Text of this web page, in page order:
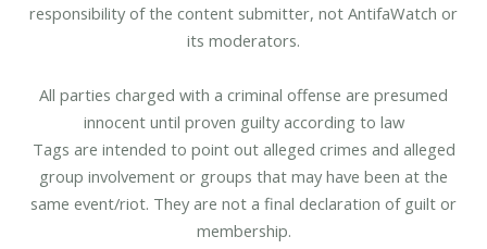
responsibility of the content submitter, not AntifaWatch or
its moderators.
All parties charged with a criminal offense are presumed
innocent until proven guilty according to law
Tags are intended to point out alleged crimes and alleged
group involvement or groups that may have been at the
same event/riot. They are not a final declaration of guilt or
membership.